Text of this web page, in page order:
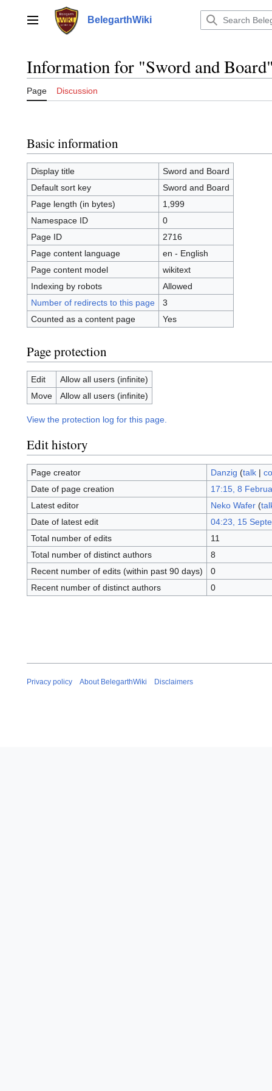
contentMain menu BelegarthWiki
Information for "Sword and
Page Discussion
Basic information
Display title
Sword and Board
Default sort key
Sword and Board
Page length (in bytes)
1,999
Namespace ID
0
Page ID
2716
Page content language
en - English
Page content model
wikitext
Indexing by robots
Allowed
Number of redirects to this page
3
Counted as a content page
Yes
Page protection
Edit
Allow all users (infinite)
Move
Allow all users (infinite)
View the protection log for this page.
Edit history
Page creator Danzig (talk|
Date of page creation
17:15, 8
Latest editor
Neko Wafer (
Date of latest edit
04:23, 15
Total number of edits
11
Total number of distinct authors
8
Recent number of edits (within past 90 days)
0
Recent number of distinct authors
0
Privacy policy About BelegarthWiki Disclaimers